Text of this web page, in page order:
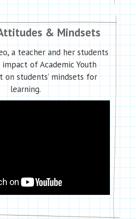
& Mindsets
a teacher and her students
of Academic Youth
on students’ mindsets for
learning.